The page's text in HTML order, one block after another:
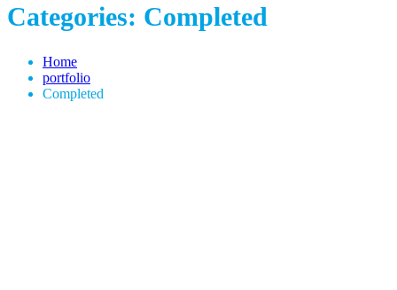
Categories: Completed
Home
portfolio
Completed